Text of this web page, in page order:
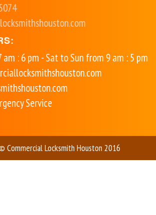
: 6 pm - Sat to Sun from 9 am : 5 pm
Service
Commercial Locksmith Houston 2016